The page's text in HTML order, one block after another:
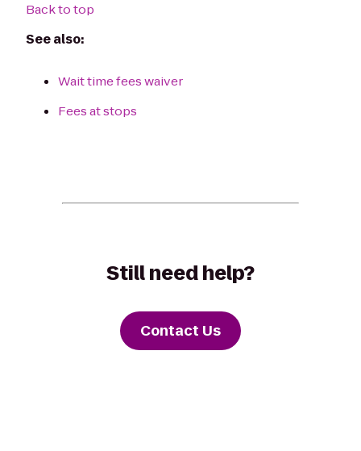
Back to top
See also:
Wait time fees waiver
Fees at stops
Still need help?
Contact Us